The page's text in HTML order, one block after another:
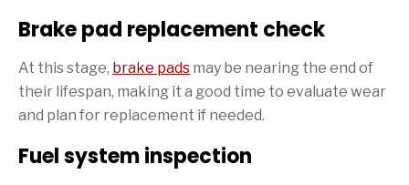
Brake pad replacement check
At this stage, brake pads may be nearing the end of
their lifespan, making it a good time to evaluate wear
and plan for replacement if needed.
Fuel system inspection